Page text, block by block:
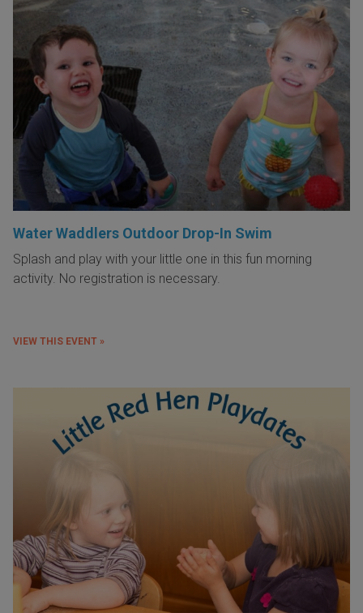
Water Waddlers Outdoor Drop-In Swim
Splash and play with your little one in this fun morning
activity. No registration is necessary.
VIEW THIS EVENT »